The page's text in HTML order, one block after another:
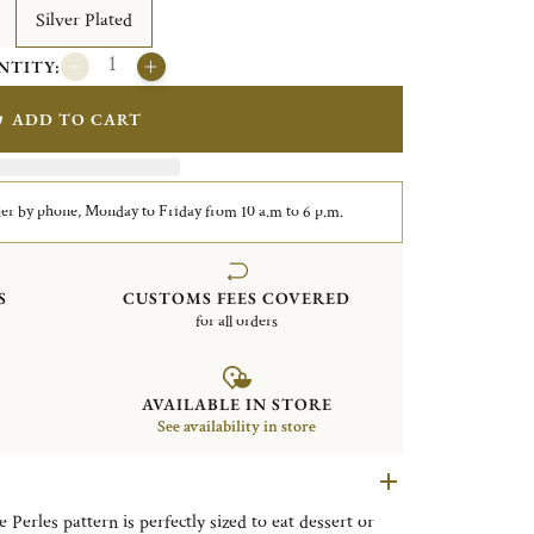
Silver Plated
ADD TO CART
by phone, Monday to Friday from 10 a.m to 6 p.m.
CUSTOMS FEES COVERED
for all orders
AVAILABLE IN STORE
See availability in store
pattern is perfectly sized to eat dessert or